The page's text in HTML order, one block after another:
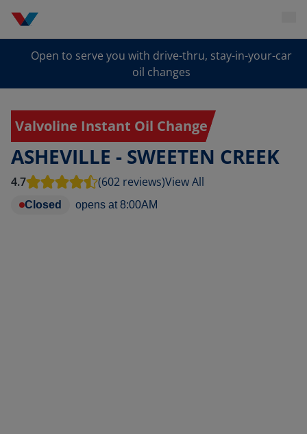
Open to serve you with drive-thru, stay-in-your-car
oil changes
Valvoline Instant Oil Change
ASHEVILLE - SWEETEN CREEK
4.7 (602 reviews)View All
Closed opens at 8:00AM